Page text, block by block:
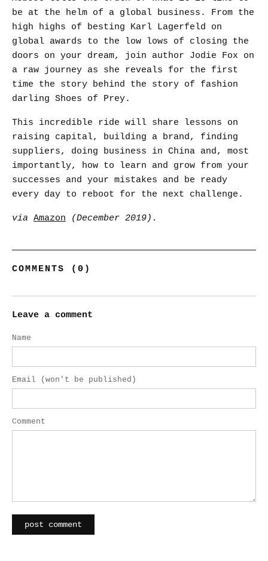
be at the helm of a global business. From the
high highs of besting Karl Lagerfeld on
global awards to the low lows of closing the
doors on your dream, join author Jodie Fox on
a raw journey as she reveals for the first
time the story behind the story of fashion
darling Shoes of Prey.
This incredible ride will share lessons on
raising capital, building a brand, finding
suppliers, doing business in China and, most
importantly, how to learn and grow from your
successes and your mistakes and be ready
every day to reboot for the next challenge.
via Amazon (December 2019).
COMMENTS (0)
Leave a comment
Name
Email (won't be published)
Comment
post comment